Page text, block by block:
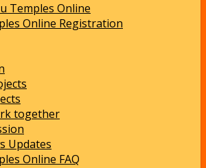
Temples Online
Online Registration
together
Updates
Online FAQ